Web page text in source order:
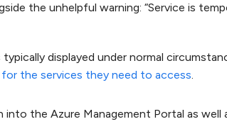
the unhelpful warning: “Service is
displayed under normal
the services they need to access.
the Azure Management Portal as well